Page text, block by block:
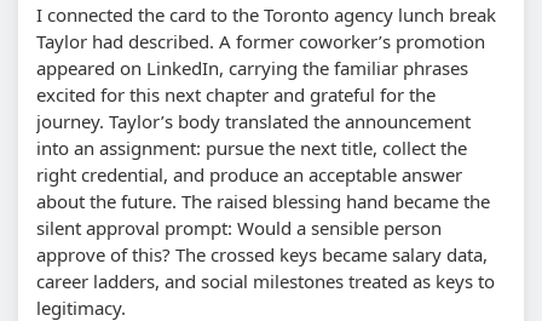
I connected the card to the Toronto agency lunch break
Taylor had described. A former coworker’s promotion
appeared on LinkedIn, carrying the familiar phrases
excited for this next chapter and grateful for the
journey. Taylor’s body translated the announcement
into an assignment: pursue the next title, collect the
right credential, and produce an acceptable answer
about the future. The raised blessing hand became the
silent approval prompt: Would a sensible person
approve of this? The crossed keys became salary data,
career ladders, and social milestones treated as keys to
legitimacy.